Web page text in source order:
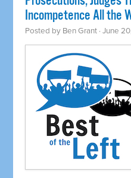
Incompetence All the
Posted by Ben Grant · June